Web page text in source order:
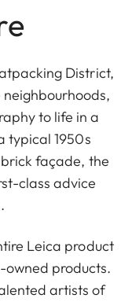
District,
neighbourhoods,
to life in a
typical 1950s
façade, the
class advice
Leica product
products.
artists of